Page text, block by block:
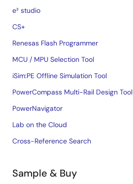
e² studio
CS+
Renesas Flash Programmer
MCU / MPU Selection Tool
iSim:PE Offline Simulation Tool
PowerCompass Multi-Rail Design Tool
PowerNavigator
Lab on the Cloud
Cross-Reference Search
Sample & Buy